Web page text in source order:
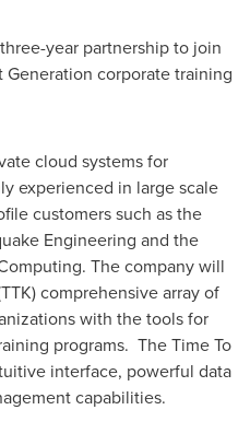
year partnership to join
corporate training
cloud systems for
experienced in large scale
customers such as the
Engineering and the
The company will
comprehensive array of
with the tools for
programs. The Time To
interface, powerful data
capabilities.